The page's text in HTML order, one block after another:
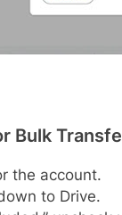
Bulk
the account.
to Drive.